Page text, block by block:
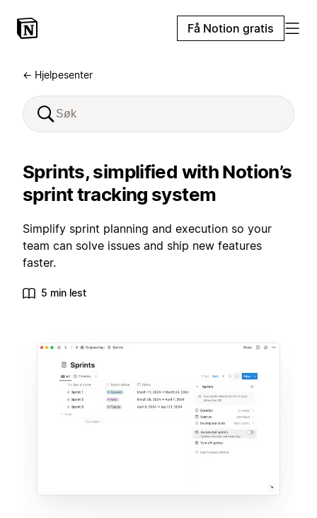
Få Notion gratis
← Hjelpesenter
Sprints, simplified with Notion’s
sprint tracking system
Simplify sprint planning and execution so your
team can solve issues and ship new features
faster.
5 min lest